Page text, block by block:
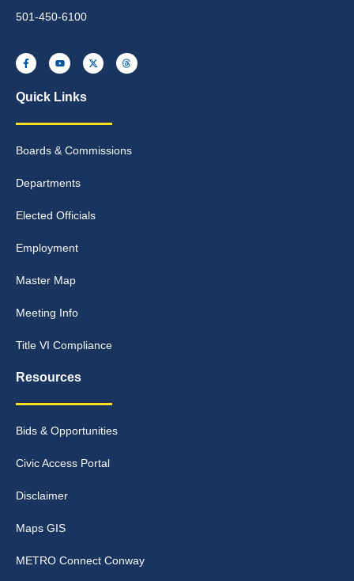
501-450-6100
Quick Links
Boards & Commissions
Departments
Elected Officials
Employment
Master Map
Meeting Info
Title VI Compliance
Resources
Bids & Opportunities
Civic Access Portal
Disclaimer
Maps GIS
METRO Connect Conway